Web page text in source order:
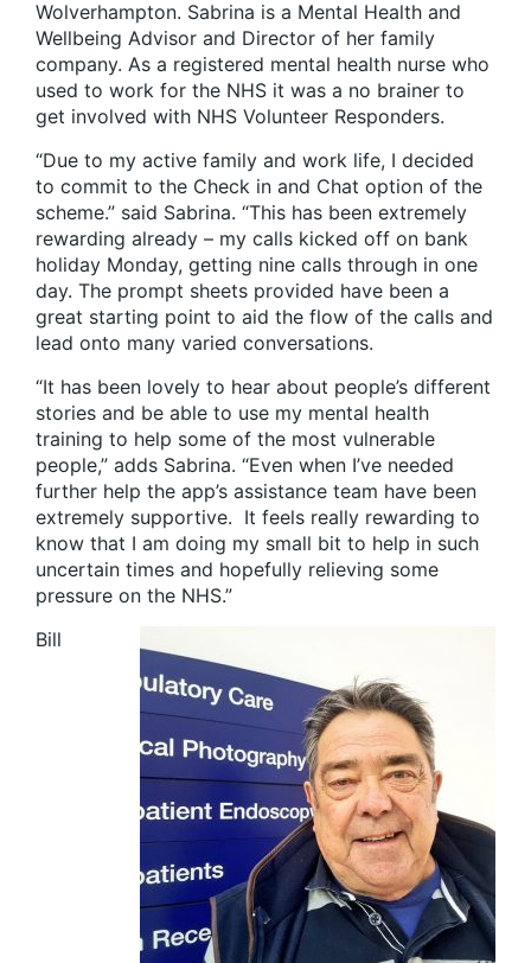
Wolverhampton. Sabrina is a Mental Health and
Wellbeing Advisor and Director of her family
company. As a registered mental health nurse who
used to work for the NHS it was a no brainer to
get involved with NHS Volunteer Responders.
“Due to my active family and work life, I decided
to commit to the Check in and Chat option of the
scheme.” said Sabrina. “This has been extremely
rewarding already – my calls kicked off on bank
holiday Monday, getting nine calls through in one
day. The prompt sheets provided have been a
great starting point to aid the flow of the calls and
lead onto many varied conversations.
“It has been lovely to hear about people’s different
stories and be able to use my mental health
training to help some of the most vulnerable
people,” adds Sabrina. “Even when I’ve needed
further help the app’s assistance team have been
extremely supportive. It feels really rewarding to
know that I am doing my small bit to help in such
uncertain times and hopefully relieving some
pressure on the NHS.”
Bill